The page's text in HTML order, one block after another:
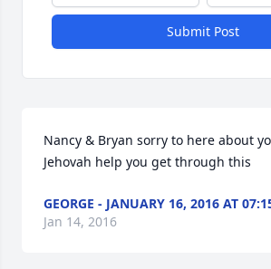
Submit Post
Nancy & Bryan sorry to here about
Jehovah help you get through this
GEORGE - JANUARY 16, 2016 AT
Jan 14, 2016